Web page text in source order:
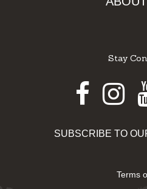
Stay
SUBSCRIBE TO
Terms